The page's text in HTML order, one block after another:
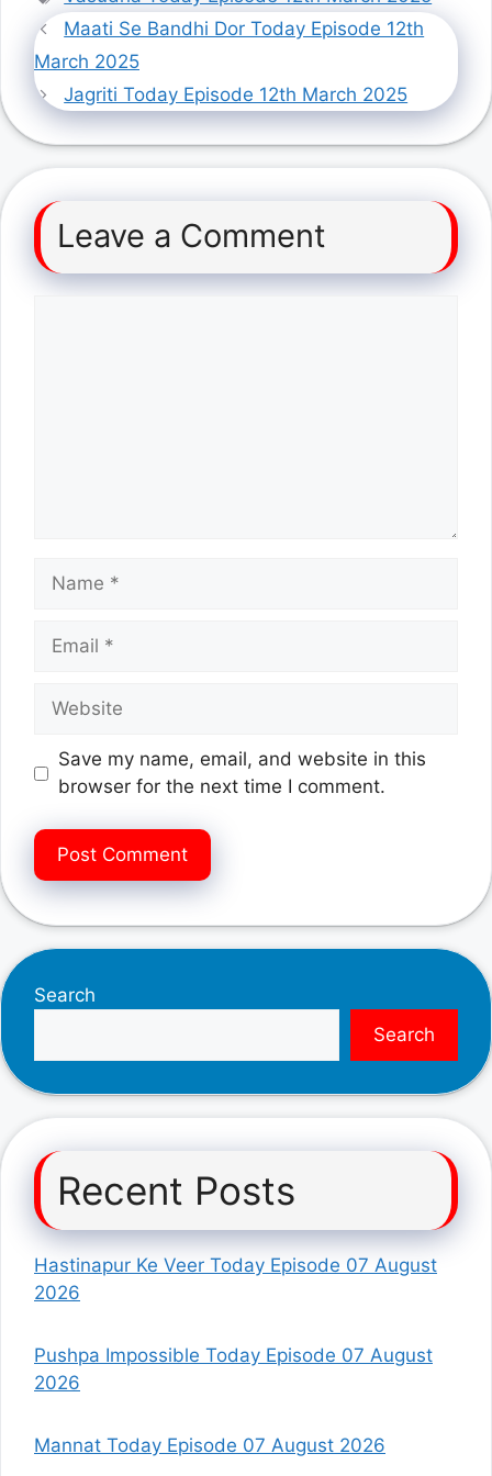
Maati Se Bandhi Dor Today Episode 12th
March 2025
Jagriti Today Episode 12th March 2025
Leave a Comment
Name
Email
Website
Save my name, email, and website in this
browser for the next time I comment.
Search
Search
Recent Posts
Hastinapur Ke Veer Today Episode 07 August
2026
Pushpa Impossible Today Episode 07 August
2026
Mannat Today Episode 07 August 2026